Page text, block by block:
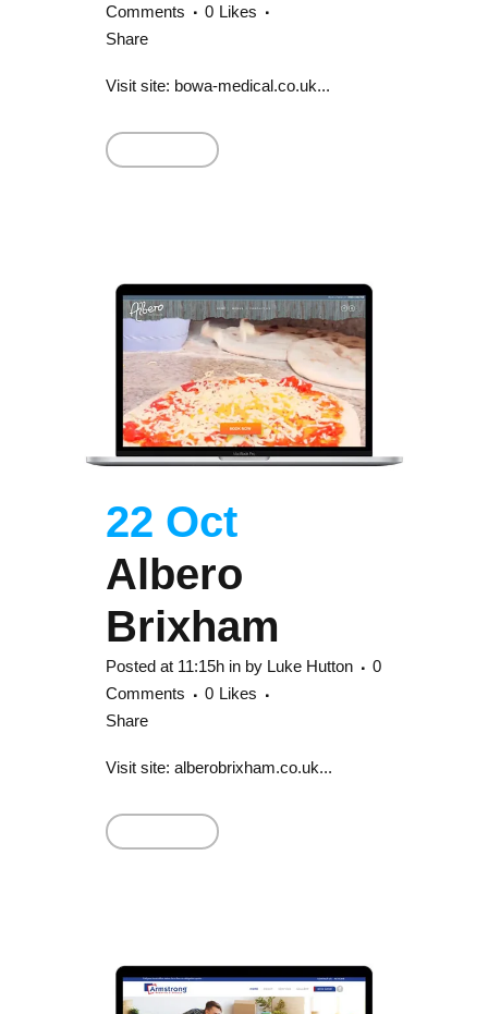
Comments
0 Likes
Share
Visit site: bowa-medical.co.uk...
22 Oct
Albero
Brixham
Posted at 11:15h in by Luke Hutton
0
Comments
0 Likes
Share
Visit site: alberobrixham.co.uk...